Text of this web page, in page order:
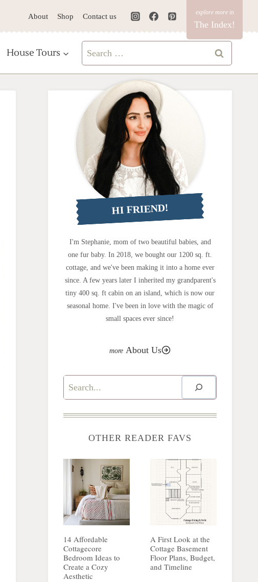
About Shop Contact us
The Index!
House Tours
Search
for:
HI FRIEND!
I'm Stephanie, mom of two beautiful babies, and
one fur baby. In 2018, we bought our 1200 sq. ft.
cottage, and we've been making it into a home ever
since. A few years later I inherited my grandparent's
tiny 400 sq. ft cabin on an island, which is now our
seasonal home. I've been in love with the magic of
small spaces ever since!
About Us
Search
OTHER READER FAVS
14 Affordable
Cottagecore
Bedroom Ideas to
Create a Cozy
Aesthetic
A First Look at the
Cottage Basement
Floor Plans, Budget,
and Timeline